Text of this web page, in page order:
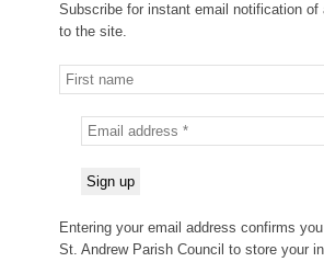
Subscribe for instant email notification of
to the site.
Entering your email address confirms
St. Andrew Parish Council to store your